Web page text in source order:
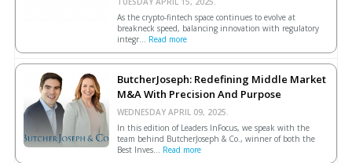
As the crypto-fintech space continues to evolve at
breakneck speed, balancing innovation with regulatory
integr... Read more
ButcherJoseph: Redefining Middle Market
M&A With Precision And Purpose
WEDNESDAY APRIL 09, 2025.
In this edition of Leaders InFocus, we speak with the
team behind ButcherJoseph & Co., winner of both the
Best Inves... Read more